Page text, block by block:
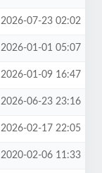
2026-07-23 02:02
2026-01-01 05:07
2026-01-09 16:47
2026-06-23 23:16
2026-02-17 22:05
2020-02-06 11:33